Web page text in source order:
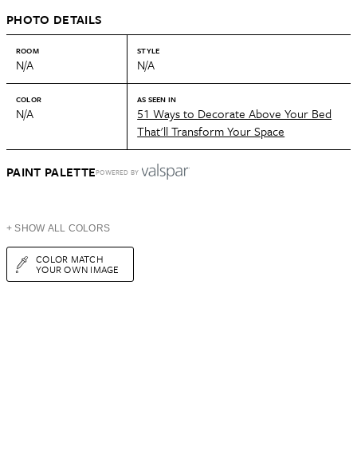
PHOTO DETAILS
ROOM
N/A
STYLE
N/A
COLOR
N/A
AS SEEN IN
51 Ways to Decorate Above Your Bed
That'll Transform Your Space
PAINT PALETTEPOWERED BY
+ SHOW ALL COLORS
COLOR MATCH
YOUR OWN IMAGE